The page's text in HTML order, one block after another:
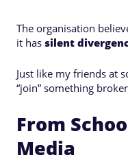
The organisation
it has silent
Just like my friends at
“join” something
From
Media